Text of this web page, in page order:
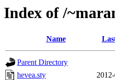
Index of /
Name
Parent Directory
hevea.sty